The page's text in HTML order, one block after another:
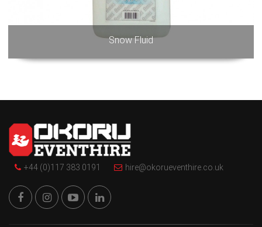
Snow Fluid
+44 (0)117 383 0191 hire@okorueventhire.co.uk